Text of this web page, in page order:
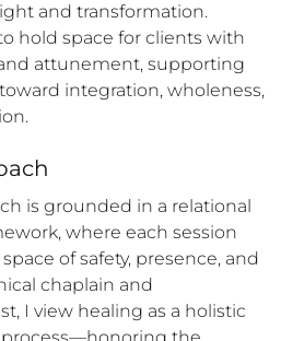
and transformation.
hold space for clients with
attunement, supporting
integration, wholeness,
is grounded in a relational
where each session
of safety, presence, and
chaplain and
I view healing as a holistic